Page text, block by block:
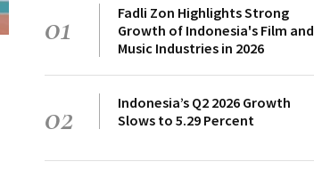
01
Fadli Zon Highlights Strong
Growth of Indonesia's Film and
Music Industries in 2026
02
Indonesia’s Q2 2026 Growth
Slows to 5.29 Percent